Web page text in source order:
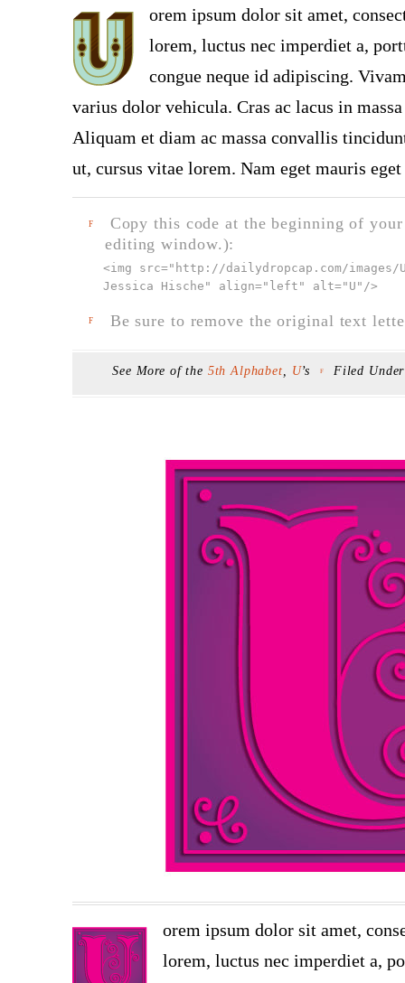
orem ipsum dolor sit amet,
lorem, luctus nec imperdiet a,
congue neque id adipiscing.
varius dolor vehicula. Cras ac lacus in
Aliquam et diam ac massa convallis
ut, cursus vitae lorem. Nam eget mauris
F
Copy this code at the beginning of
editing window.):
<img src=" http://dailydropcap.com/images/
Jessica Hische" align="left" alt="U" />
F Be sure to remove the original text
See More of the 5th Alphabet, U’s F Filed
orem ipsum dolor sit amet,
lorem, luctus nec imperdiet a,